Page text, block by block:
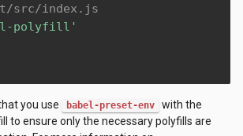
src/index.js
polyfill'
you use babel-preset-env
with the
to ensure only the necessary polyfills are